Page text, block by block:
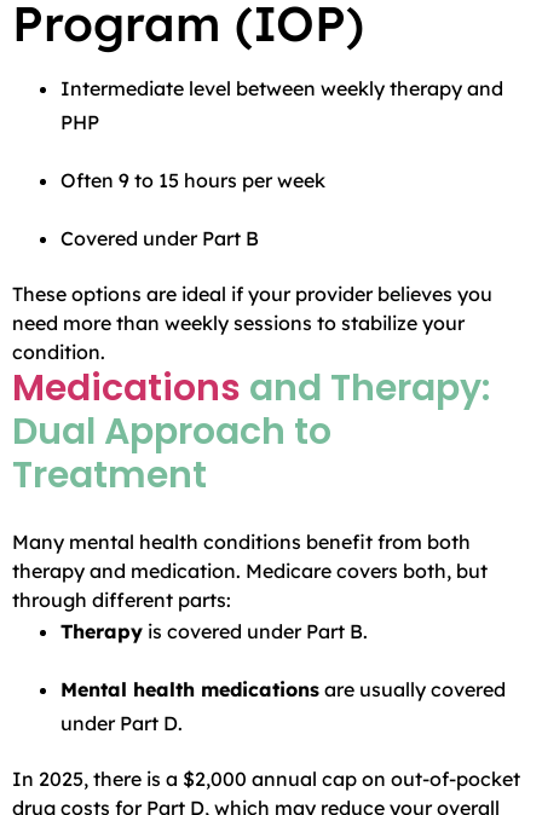
Program (IOP)
Intermediate level between weekly therapy and
PHP
Often 9 to 15 hours per week
Covered under Part B
These options are ideal if your provider believes you
need more than weekly sessions to stabilize your
condition.
Medications and Therapy:
Dual Approach to
Treatment
Many mental health conditions benefit from both
therapy and medication. Medicare covers both, but
through different parts:
Therapy is covered under Part B.
Mental health medications are usually covered
under Part D.
In 2025, there is a $2,000 annual cap on out-of-pocket
drug costs for Part D, which may reduce your overall